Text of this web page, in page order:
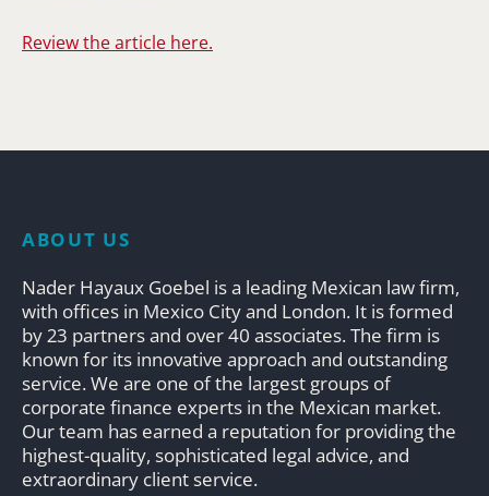
Review the article here.
ABOUT US
Nader Hayaux Goebel is a leading Mexican law firm,
with offices in Mexico City and London. It is formed
by 23 partners and over 40 associates. The firm is
known for its innovative approach and outstanding
service. We are one of the largest groups of
corporate finance experts in the Mexican market.
Our team has earned a reputation for providing the
highest-quality, sophisticated legal advice, and
extraordinary client service.